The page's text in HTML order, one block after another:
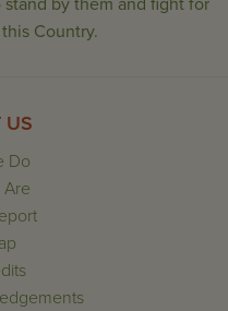
by them and fight for
Country.
US
Do
Are